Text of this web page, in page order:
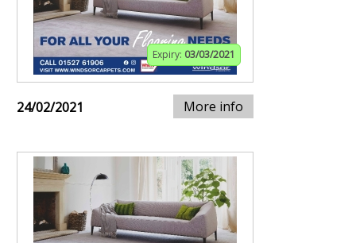
Expiry: 03/03/2021
24/02/2021 More info